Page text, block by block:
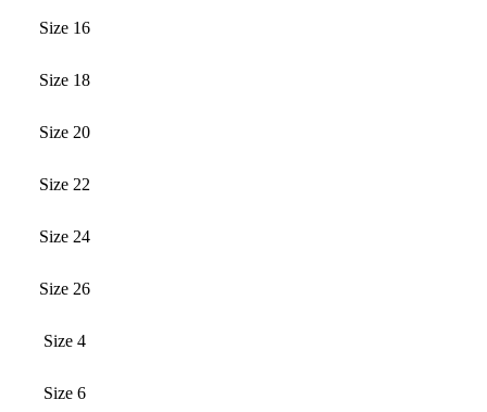
Size 16
Size 18
Size 20
Size 22
Size 24
Size 26
Size 4
Size 6